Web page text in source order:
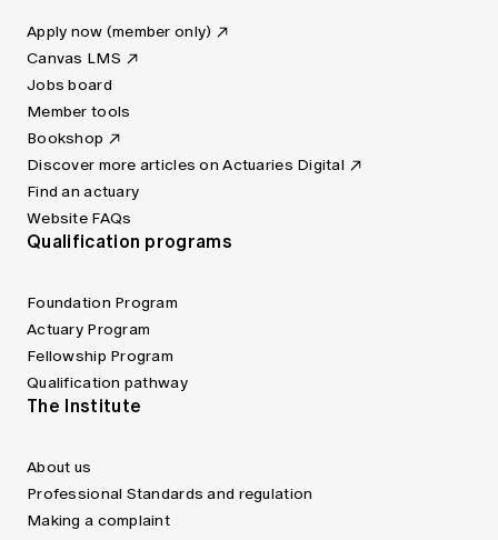
Apply now (member only)
Canvas LMS
Jobs board
Member tools
Bookshop
Discover more articles on Actuaries Digital
Find an actuary
Website FAQs
Qualification programs
Foundation Program
Actuary Program
Fellowship Program
Qualification pathway
The Institute
About us
Professional Standards and regulation
Making a complaint